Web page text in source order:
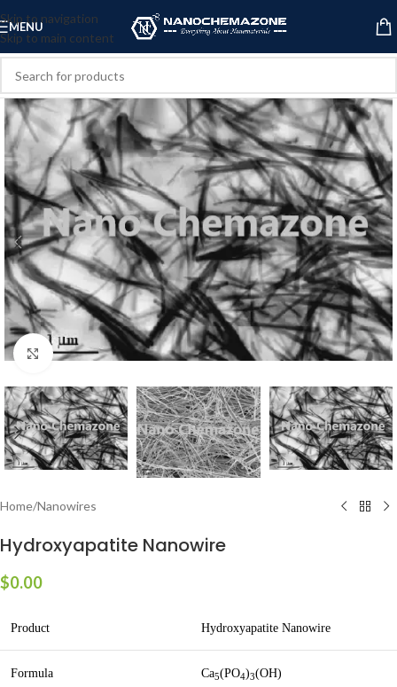
Skip to navigation
Skip to main content
MENU
Click to enlarge
Home/Nanowires
Hydroxyapatite Nanowire
$0.00
Product Hydroxyapatite Nanowire
Formula Ca5(PO4)3(OH)